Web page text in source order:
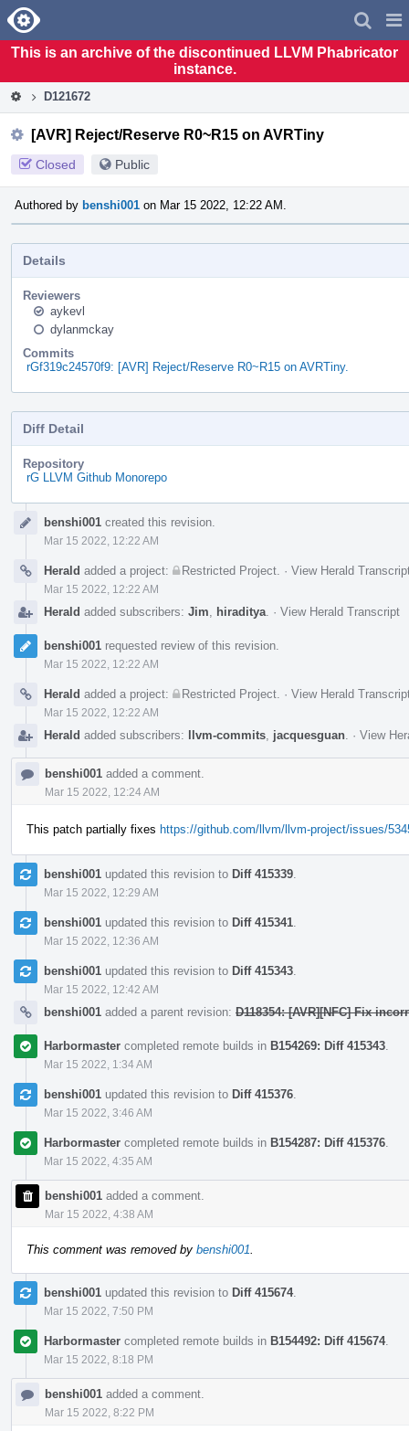
Home
This is an archive of the discontinued LLVM Phabricator
instance.
D121672
[AVR] Reject/Reserve R0~R15 on AVRTiny
Closed Public
Authored by benshi001 on Mar 15 2022, 12:22 AM.
Details
Reviewers
aykevl
dylanmckay
Commits
rGf319c24570f9: [AVR] Reject/Reserve R0~R15 on AVRTiny.
Diff Detail
Repository
rG LLVM Github Monorepo
Timelinebenshi001 created this revision.
Mar 15 2022, 12:22 AM
Herald added a project: Restricted Project · View Herald
Mar 15 2022, 12:22 AM
Herald added subscribers: Jim hiraditya · View Herald Transcript
benshi001 requested review of this revision.
Mar 15 2022, 12:22 AM
Herald added a project: Restricted Project · View Herald
Mar 15 2022, 12:22 AM
Herald added subscribers: llvm-commits jacquesguan · View
benshi001 added a comment.
Mar 15 2022, 12:24 AM
This patch partially fixes https://github.com/llvm/llvm-project/issues/
benshi001 updated this revision to Diff 415339
Mar 15 2022, 12:29 AM
benshi001 updated this revision to Diff 415341
Mar 15 2022, 12:36 AM
benshi001 updated this revision to Diff 415343
Mar 15 2022, 12:42 AM
benshi001 added a parent revision: D118354: [AVR][NFC] Fix
Harbormaster completed remote builds in B154269: Diff 415343
Mar 15 2022, 1:34 AM
benshi001 updated this revision to Diff 415376
Mar 15 2022, 3:46 AM
Harbormaster completed remote builds in B154287: Diff 415376
Mar 15 2022, 4:35 AM
benshi001 added a comment.
Mar 15 2022, 4:38 AM
This comment was removed by benshi001
benshi001 updated this revision to Diff 415674.
Mar 15 2022, 7:50 PM
Harbormaster completed remote builds in B154492: Diff 415674.
Mar 15 2022, 8:18 PM
benshi001 added a comment.
Mar 15 2022, 8:22 PM